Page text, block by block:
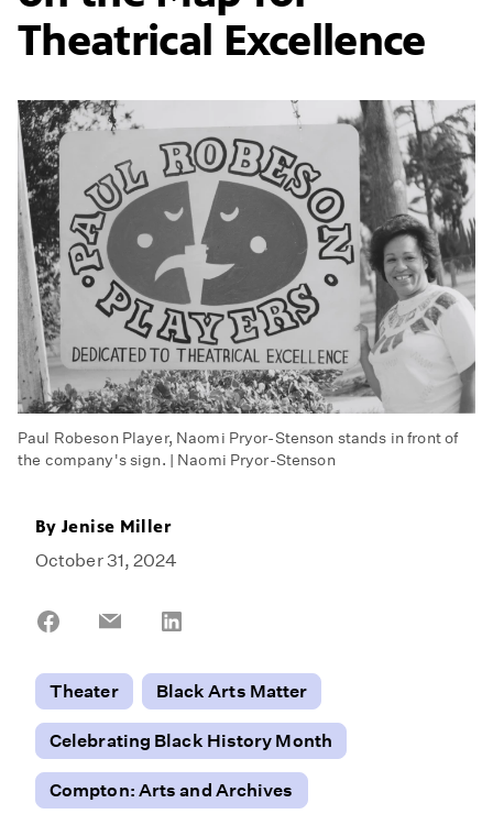
Theatrical Excellence
Paul Robeson Player, Naomi Pryor-Stenson stands in front of
the company's sign. | Naomi Pryor-Stenson
ByJenise Miller
October 31, 2024
Share
Share
Theater
Black Arts Matter
Celebrating Black History Month
Compton: Arts and Archives